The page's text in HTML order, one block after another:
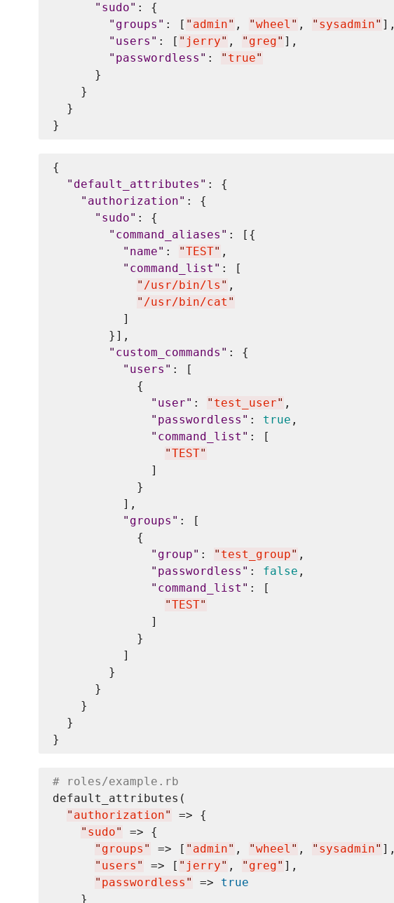
" sudo" : {
" groups " : [ " admin" , "wheel " , " sysadmin" ],
" users " : [ " jerry" , " greg" ],
" passwordless " : " true"
      }
    }
  }
{
" default_attributes " : {
" authorization" : {
" sudo" : {
" command_aliases " : [{
" name" : "TEST" ,
" command_list " : [
" /usr/bin/ls " ,
" /usr/bin/cat "
          ]
        }],
" custom_commands " : {
" users " : [
            {
" user" : " test_user" ,
" passwordless " : true ,
" command_list " : [
"TEST"
              ]
            }
          ],
" groups " : [
            {
" group" : " test_group" ,
" passwordless " : false ,
" command_list " : [
"TEST"
              ]
            }
          ]
        }
      }
    }
  }
# roles/example.rb
default_attributes(
" authorization"
=> {
" sudo"
=> {
" groups " => [ " admin" , "wheel " , " sysadmin" ],
" users " => [ " jerry" , " greg" ],
" passwordless " => true
    }